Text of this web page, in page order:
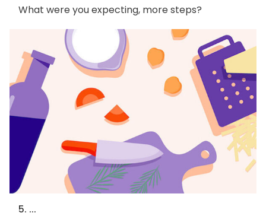
What were you expecting, more steps?
5. ...